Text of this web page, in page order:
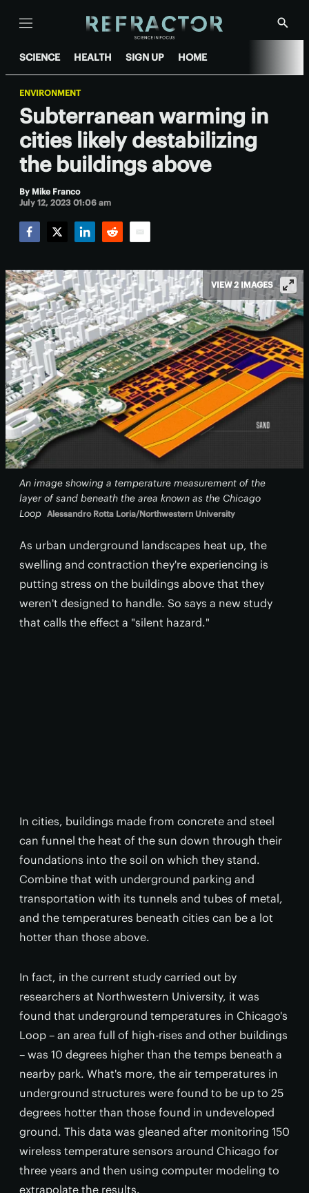
Menu
Show
SCIENCE HEALTH SIGN UP HOME
ENVIRONMENT
Subterranean warming in
cities likely destabilizing
the buildings above
By Mike Franco
July 12, 2023 01:06 am
An image showing a temperature measurement of the
layer of sand beneath the area known as the Chicago
Loop Alessandro Rotta Loria/Northwestern University
VIEW 2 IMAGES
As urban underground landscapes heat up, the
swelling and contraction they're experiencing is
putting stress on the buildings above that they
weren't designed to handle. So says a new study
that calls the effect a "silent hazard."
In cities, buildings made from concrete and steel
can funnel the heat of the sun down through their
foundations into the soil on which they stand.
Combine that with underground parking and
transportation with its tunnels and tubes of metal,
and the temperatures beneath cities can be a lot
hotter than those above.
In fact, in the current study carried out by
researchers at Northwestern University, it was
found that underground temperatures in Chicago's
Loop – an area full of high-rises and other buildings
– was 10 degrees higher than the temps beneath a
nearby park. What's more, the air temperatures in
underground structures were found to be up to 25
degrees hotter than those found in undeveloped
ground. This data was gleaned after monitoring 150
wireless temperature sensors around Chicago for
three years and then using computer modeling to
extrapolate the results.